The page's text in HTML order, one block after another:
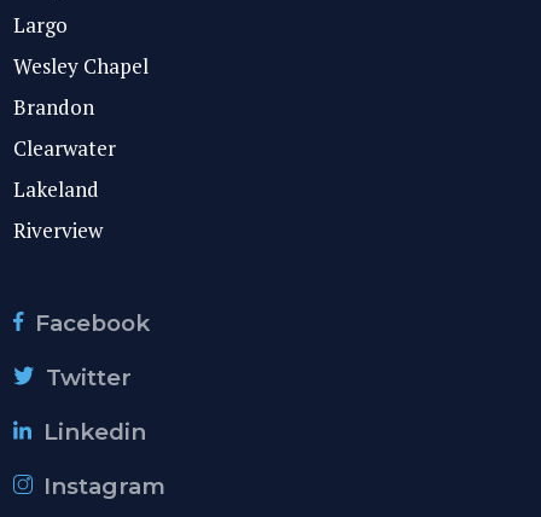
Largo
Wesley Chapel
Brandon
Clearwater
Lakeland
Riverview
Facebook
Twitter
Linkedin
Instagram